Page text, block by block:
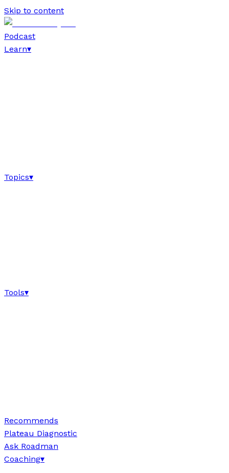
Skip to content
Podcast
Learn▾
Topics▾
Tools▾
Recommends
Plateau Diagnostic
Ask Roadman
Coaching▾